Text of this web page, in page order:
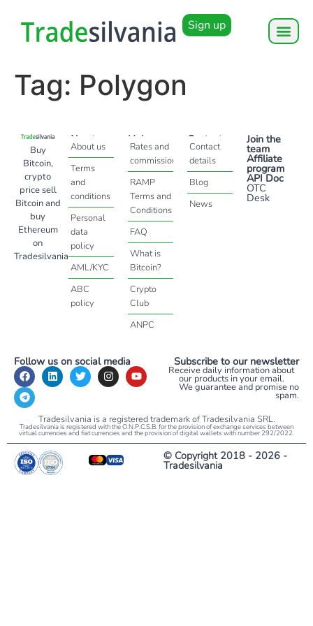
Sign up
Tag: Polygon
Buy
Bitcoin,
crypto
price sell
Bitcoin and
buy
Ethereum
on
Tradesilvania
About
About us
Terms
and
conditions
Personal
data
policy
AML/KYC
ABC
policy
Help
Rates and
commissions
RAMP
Terms and
Conditions
FAQ
What is
Bitcoin?
Crypto
Club
ANPC
Contact
Contact
details
Blog
News
Join the
team
Affiliate
program
API Doc
OTC
Desk
Follow us on social media Subscribe to our newsletter
Receive daily information about
our products in your email.
We guarantee and promise no
spam.
Tradesilvania is a registered trademark of Tradesilvania SRL.
Tradesilvania is registered with the O.N.P.C.S.B. for the provision of exchange services between
virtual currencies and fiat currencies and the provision of digital wallets with number 292/2022.
© Copyright 2018 - 2026 -
Tradesilvania